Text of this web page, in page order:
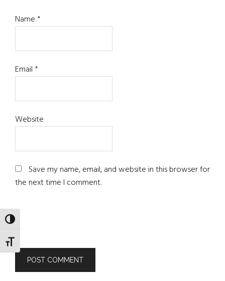
TOGGLE HIGH CONTRAST
TOGGLE FONT SIZE
Name*
Email*
Website
Save my name, email, and website in this browser for
the next time I comment.